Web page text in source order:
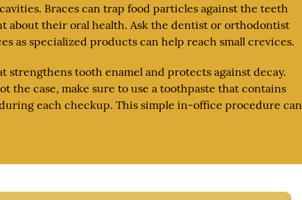
Braces can trap food particles against the teeth
about their oral health. Ask the dentist or orthodontist
as specialized products can help reach small crevices.
strengthens tooth enamel and protects against decay.
case, make sure to use a toothpaste that contains
each checkup. This simple in-office procedure can